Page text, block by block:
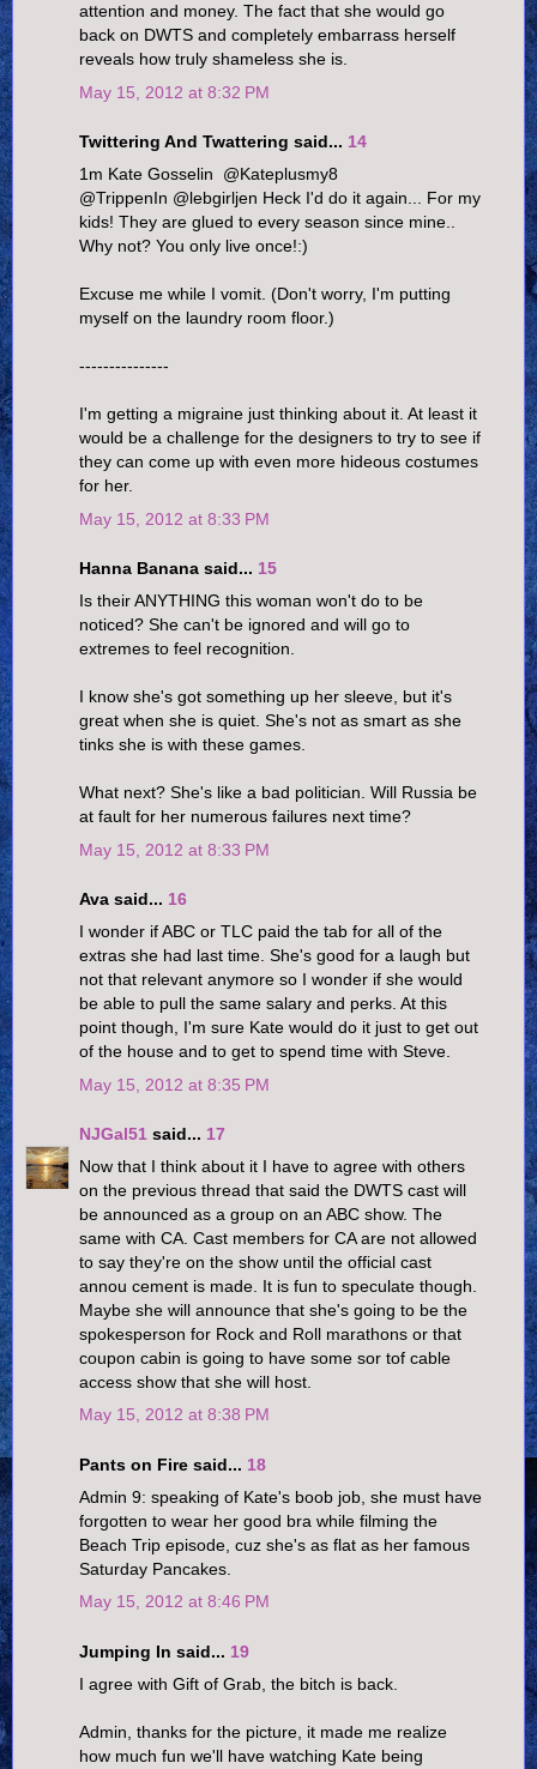
attention and money. The fact that she would go
back on DWTS and completely embarrass herself
reveals how truly shameless she is.
May 15, 2012 at 8:32 PM
Twittering And Twattering said... 14
1m Kate Gosselin ‏ @Kateplusmy8
@TrippenIn @lebgirljen Heck I'd do it again... For my
kids! They are glued to every season since mine..
Why not? You only live once!:)
Excuse me while I vomit. (Don't worry, I'm putting
myself on the laundry room floor.)
---------------
I'm getting a migraine just thinking about it. At least it
would be a challenge for the designers to try to see if
they can come up with even more hideous costumes
for her.
May 15, 2012 at 8:33 PM
Hanna Banana said... 15
Is their ANYTHING this woman won't do to be
noticed? She can't be ignored and will go to
extremes to feel recognition.
I know she's got something up her sleeve, but it's
great when she is quiet. She's not as smart as she
tinks she is with these games.
What next? She's like a bad politician. Will Russia be
at fault for her numerous failures next time?
May 15, 2012 at 8:33 PM
Ava said... 16
I wonder if ABC or TLC paid the tab for all of the
extras she had last time. She's good for a laugh but
not that relevant anymore so I wonder if she would
be able to pull the same salary and perks. At this
point though, I'm sure Kate would do it just to get out
of the house and to get to spend time with Steve.
May 15, 2012 at 8:35 PM
NJGal51 said... 17
Now that I think about it I have to agree with others
on the previous thread that said the DWTS cast will
be announced as a group on an ABC show. The
same with CA. Cast members for CA are not allowed
to say they're on the show until the official cast
annou cement is made. It is fun to speculate though.
Maybe she will announce that she's going to be the
spokesperson for Rock and Roll marathons or that
coupon cabin is going to have some sor tof cable
access show that she will host.
May 15, 2012 at 8:38 PM
Pants on Fire said... 18
Admin 9: speaking of Kate's boob job, she must have
forgotten to wear her good bra while filming the
Beach Trip episode, cuz she's as flat as her famous
Saturday Pancakes.
May 15, 2012 at 8:46 PM
Jumping In said... 19
I agree with Gift of Grab, the bitch is back.
Admin, thanks for the picture, it made me realize
how much fun we'll have watching Kate being